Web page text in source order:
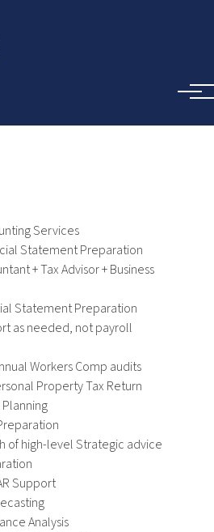
Services
Statement Preparation
+ Tax Advisor + Business
Statement Preparation
as needed, not payroll
Workers Comp audits
Property Tax Return
of high-level Strategic advice
Support
Analysis